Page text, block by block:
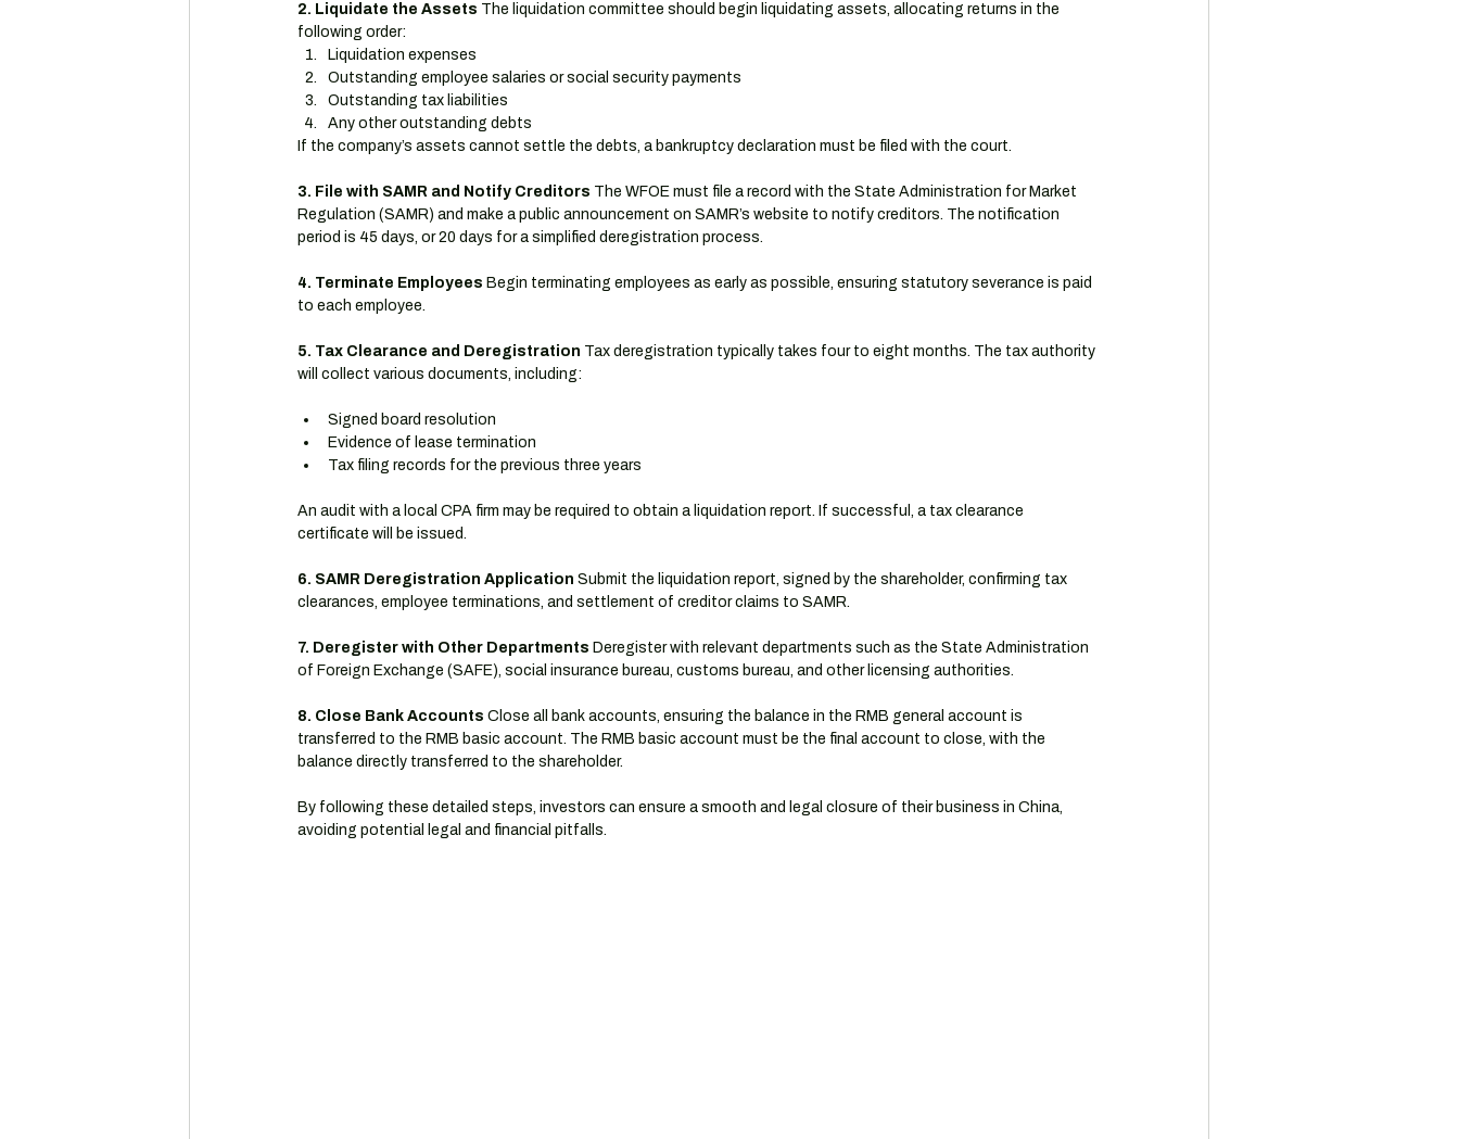
2. Liquidate the Assets The liquidation committee should begin liquidating assets, allocating returns in the
following order:
Liquidation expenses
Outstanding employee salaries or social security payments
Outstanding tax liabilities
Any other outstanding debts
If the company’s assets cannot settle the debts, a bankruptcy declaration must be filed with the court.
3. File with SAMR and Notify Creditors The WFOE must file a record with the State Administration for Market
Regulation (SAMR) and make a public announcement on SAMR’s website to notify creditors. The notification
period is 45 days, or 20 days for a simplified deregistration process.
4. Terminate Employees Begin terminating employees as early as possible, ensuring statutory severance is paid
to each employee.
5. Tax Clearance and Deregistration Tax deregistration typically takes four to eight months. The tax authority
will collect various documents, including:
Signed board resolution
Evidence of lease termination
Tax filing records for the previous three years
An audit with a local CPA firm may be required to obtain a liquidation report. If successful, a tax clearance
certificate will be issued.
6. SAMR Deregistration Application Submit the liquidation report, signed by the shareholder, confirming tax
clearances, employee terminations, and settlement of creditor claims to SAMR.
7. Deregister with Other Departments Deregister with relevant departments such as the State Administration
of Foreign Exchange (SAFE), social insurance bureau, customs bureau, and other licensing authorities.
8. Close Bank Accounts Close all bank accounts, ensuring the balance in the RMB general account is
transferred to the RMB basic account. The RMB basic account must be the final account to close, with the
balance directly transferred to the shareholder.
By following these detailed steps, investors can ensure a smooth and legal closure of their business in China,
avoiding potential legal and financial pitfalls.